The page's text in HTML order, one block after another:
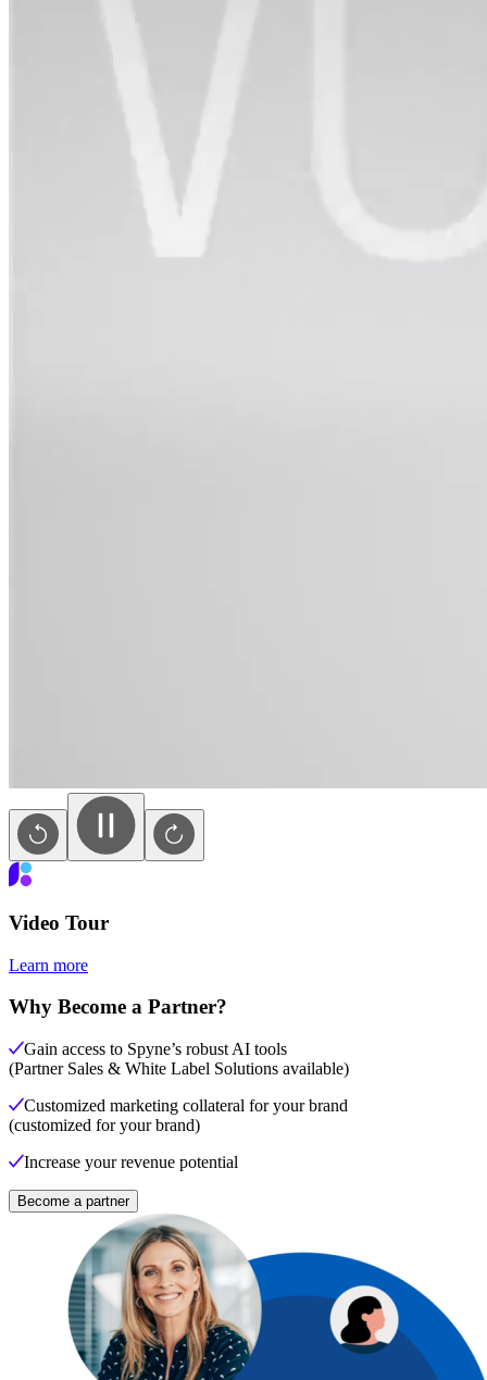
Video Tour
Learn more
Why Become a Partner?
Gain access to Spyne’s robust AI tools
(Partner Sales & White Label Solutions available)
Customized marketing collateral for your brand
(customized for your brand)
Increase your revenue potential
Become a partner